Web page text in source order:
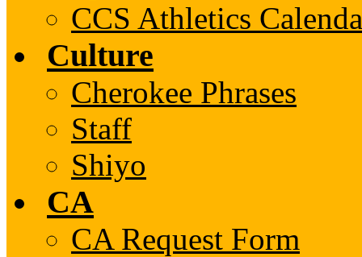
CCS Athletics
Culture
Cherokee Phrases
Staff
Shiyo
CA
CA Request Form